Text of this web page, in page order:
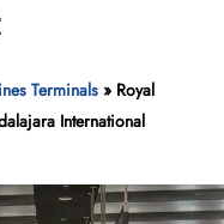
Terminals » Royal
International